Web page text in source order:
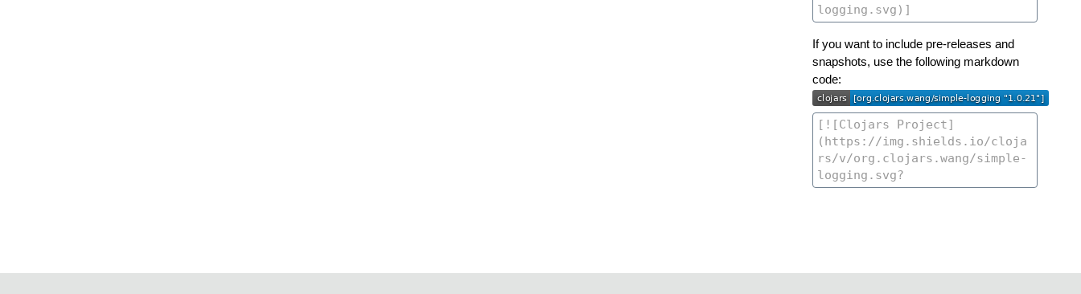
If you want to include pre-releases and
snapshots, use the following markdown
code: